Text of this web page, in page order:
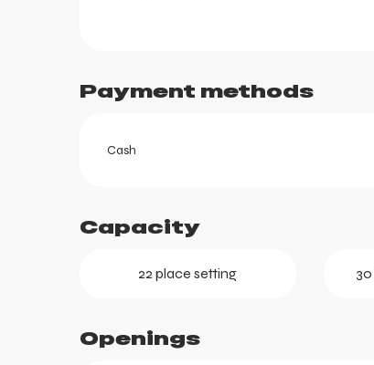
Payment methods
Cash
Capacity
22 place setting
Openings